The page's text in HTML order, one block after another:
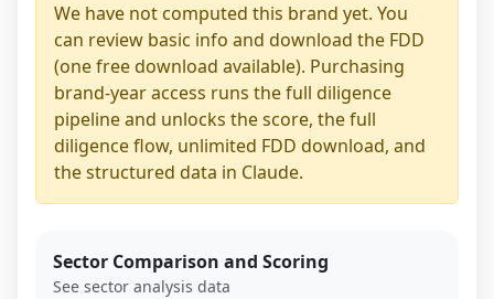
We have not computed this brand yet. You
can review basic info and download the FDD
(one free download available). Purchasing
brand-year access runs the full diligence
pipeline and unlocks the score, the full
diligence flow, unlimited FDD download, and
the structured data in Claude.
Sector Comparison and Scoring
See sector analysis data